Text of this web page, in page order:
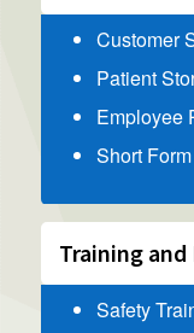
Customer
Patient
Employee
Short
Training
Safety